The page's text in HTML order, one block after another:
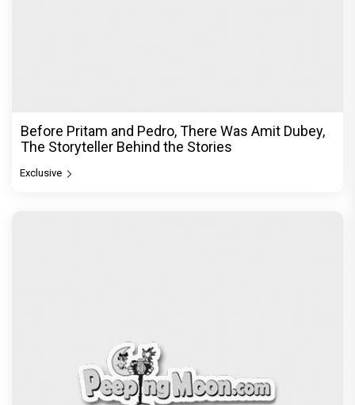
Before Pritam and Pedro, There Was Amit Dubey,
The Storyteller Behind the Stories
Exclusive